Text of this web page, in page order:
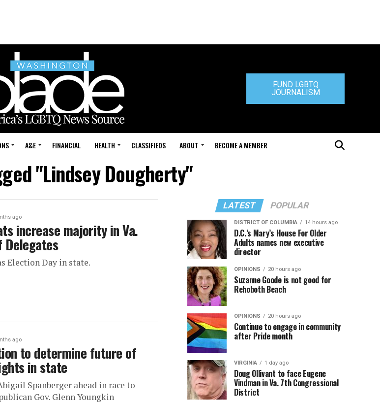
FUND LGBTQ
JOURNALISM
A&E FINANCIAL HEALTH CLASSIFIEDS ABOUT BECOME A MEMBER
"Lindsey Dougherty"
ago
increase majority in Va.
Delegates
Election Day in state.
ago
to determine future of
in state
Spanberger ahead in race to
Gov. Glenn Youngkin
LATEST POPULAR
DISTRICT OF COLUMBIA 14 hours ago
D.C.’s Mary’s House For Older
Adults names new executive
director
OPINIONS 20 hours ago
Suzanne Goode is not good for
Rehoboth Beach
OPINIONS 20 hours ago
Continue to engage in community
after Pride month
VIRGINIA 1 day ago
Doug Ollivant to face Eugene
Vindman in Va. 7th Congressional
District